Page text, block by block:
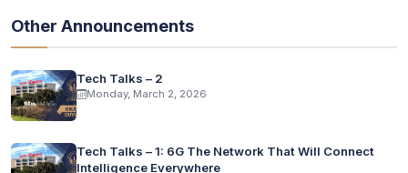
Other Announcements
Tech Talks – 2
Monday, March 2, 2026
Tech Talks – 1: 6G The Network That Will Connect
Intelligence Everywhere